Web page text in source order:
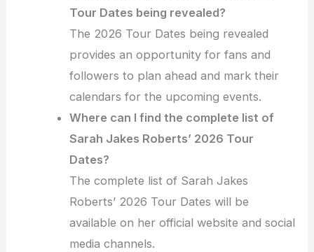
Tour Dates being revealed?
The 2026 Tour Dates being revealed
provides an opportunity for fans and
followers to plan ahead and mark their
calendars for the upcoming events.
Where can I find the complete list of
Sarah Jakes Roberts’ 2026 Tour
Dates?
The complete list of Sarah Jakes
Roberts’ 2026 Tour Dates will be
available on her official website and social
media channels.